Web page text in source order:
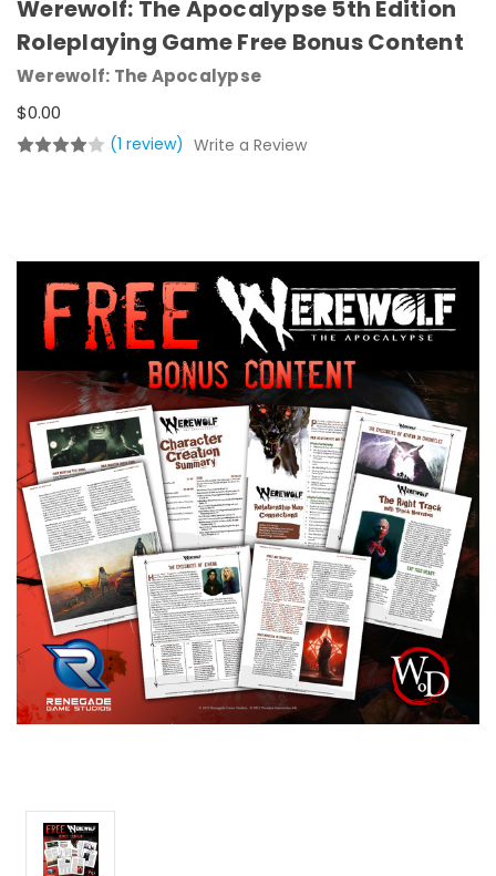
Werewolf: The Apocalypse 5th Edition
Roleplaying Game Free Bonus Content
Werewolf: The Apocalypse
$0.00
(1 review) Write a Review